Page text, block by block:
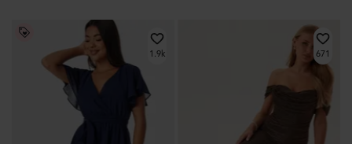
1.9k 671